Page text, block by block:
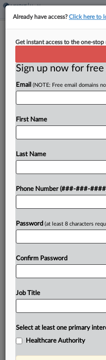
Squires Snubs 10
By Theresa Schliep ·April 29,
U.S. Patent and
Act patent reviews and
Try a seven
Already have access?Click here to
Get instant access to the one-
Sign up now for
Email (NOTE: Free email domains
First Name
Last Name
Phone Number (###-###-
Password (at least 8 characters
Confirm Password
Job Title
Select at least one primary
Healthcare Authority